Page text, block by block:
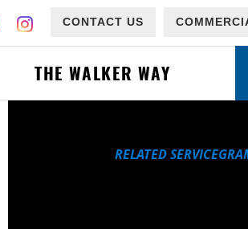
CONTACT US
THE WALKER WAY
RELATED